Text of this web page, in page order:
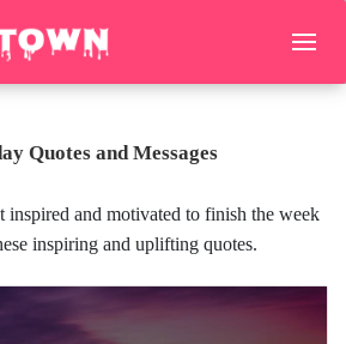
Quotes and Messages
inspired and motivated to finish the week
inspiring and uplifting quotes.